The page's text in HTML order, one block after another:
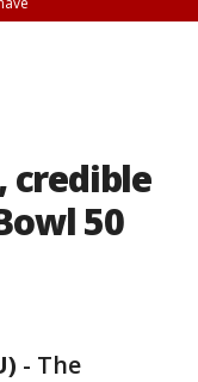
credible
50
- The